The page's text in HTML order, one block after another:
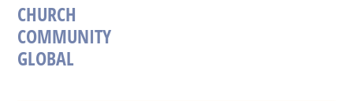
CHURCH
COMMUNITY
GLOBAL